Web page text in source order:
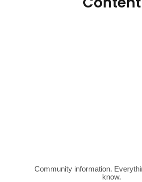
Community information.
know.